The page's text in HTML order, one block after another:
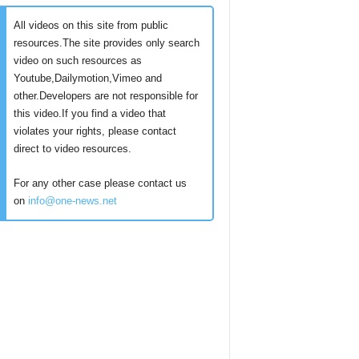
All videos on this site from public
resources.The site provides only search
video on such resources as
Youtube,Dailymotion,Vimeo and
other.Developers are not responsible for
this video.If you find a video that
violates your rights, please contact
direct to video resources.
For any other case please contact us
on info@one-news.net